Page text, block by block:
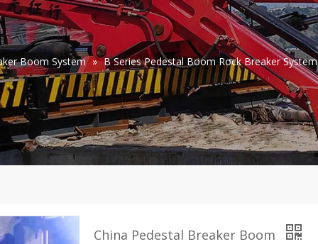
Boom System » B Series Pedestal Boom Rock Breaker System
China Pedestal Breaker Boom